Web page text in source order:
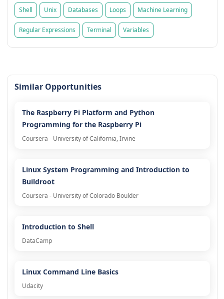
Shell Unix Databases Loops Machine Learning
Regular Expressions Terminal Variables
Similar Opportunities
The Raspberry Pi Platform and Python
Programming for the Raspberry Pi
Coursera - University of California, Irvine
Linux System Programming and Introduction to
Buildroot
Coursera - University of Colorado Boulder
Introduction to Shell
DataCamp
Linux Command Line Basics
Udacity